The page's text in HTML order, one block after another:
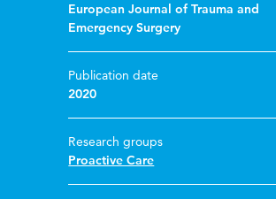
European Journal of Trauma and
Emergency Surgery
Publication date
2020
Research groups
Proactive Care